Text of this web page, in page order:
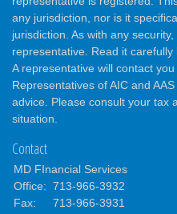
any jurisdiction, nor is it
jurisdiction. As with any
representative. Read it
A representative will contact
Representatives of AIC and
advice. Please consult your tax
situation.
Contact
MD FInancial Services
Office: 713-966-3932
Fax:
713-966-3931